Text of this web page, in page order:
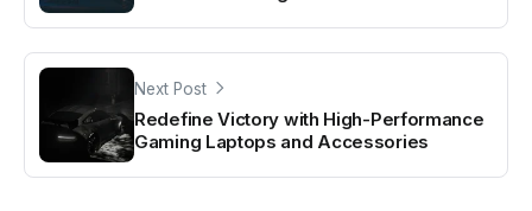
Next Post
Redefine Victory with High-Performance
Gaming Laptops and Accessories